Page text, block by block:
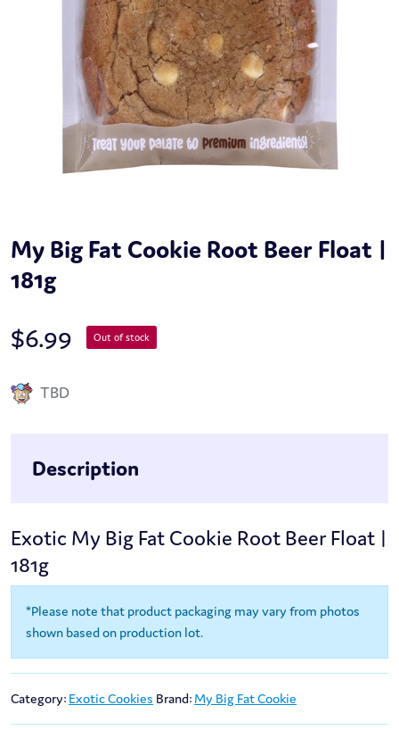
My Big Fat Cookie Root Beer Float |
181g
$6.99 Out of stock
TBD
Description
Exotic My Big Fat Cookie Root Beer Float |
181g
*Please note that product packaging may vary from photos
shown based on production lot.
Category: Exotic Cookies Brand: My Big Fat Cookie